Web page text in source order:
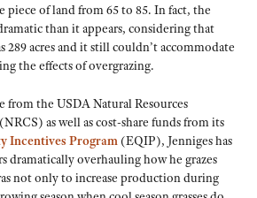
piece of land from 65 to 85. In fact, the
than it appears, considering that
289 acres and it still couldn’t accommodate
the effects of overgrazing.
the USDA Natural Resources
as well as cost-share funds from its
Incentives Program (EQIP), Jenniges has
dramatically overhauling how he grazes
not only to increase production during